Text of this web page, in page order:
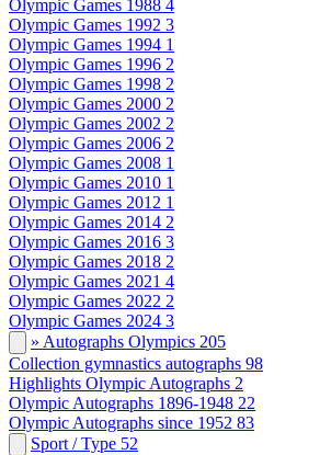
Olympic Games 1988 4
Olympic Games 1992 3
Olympic Games 1994 1
Olympic Games 1996 2
Olympic Games 1998 2
Olympic Games 2000 2
Olympic Games 2002 2
Olympic Games 2006 2
Olympic Games 2008 1
Olympic Games 2010 1
Olympic Games 2012 1
Olympic Games 2014 2
Olympic Games 2016 3
Olympic Games 2018 2
Olympic Games 2021 4
Olympic Games 2022 2
Olympic Games 2024 3
» Autographs Olympics 205
Collection gymnastics autographs 98
Highlights Olympic Autographs 2
Olympic Autographs 1896-1948 22
Olympic Autographs since 1952 83
Sport / Type 52